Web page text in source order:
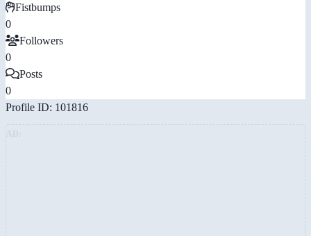
Fistbumps
0
Followers
0
Posts
0
Profile ID: 101816